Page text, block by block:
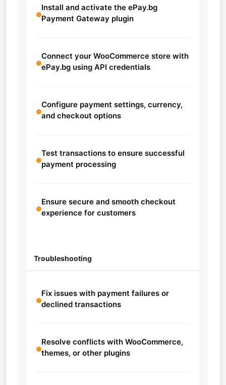
Install and activate the ePay.bg
Payment Gateway plugin
Connect your WooCommerce store with
ePay.bg using API credentials
Configure payment settings, currency,
and checkout options
Test transactions to ensure successful
payment processing
Ensure secure and smooth checkout
experience for customers
Troubleshooting
Fix issues with payment failures or
declined transactions
Resolve conflicts with WooCommerce,
themes, or other plugins